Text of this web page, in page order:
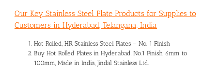
Our Key Stainless Steel Plate Products for Supplies to
Customers in Hyderabad, Telangana, India
Hot Rolled, HR Stainless Steel Plates – No. 1 Finish
Buy Hot Rolled Plates in Hyderabad, No.1 Finish, 6mm to
100mm, Made in India, Jindal Stainless Ltd.